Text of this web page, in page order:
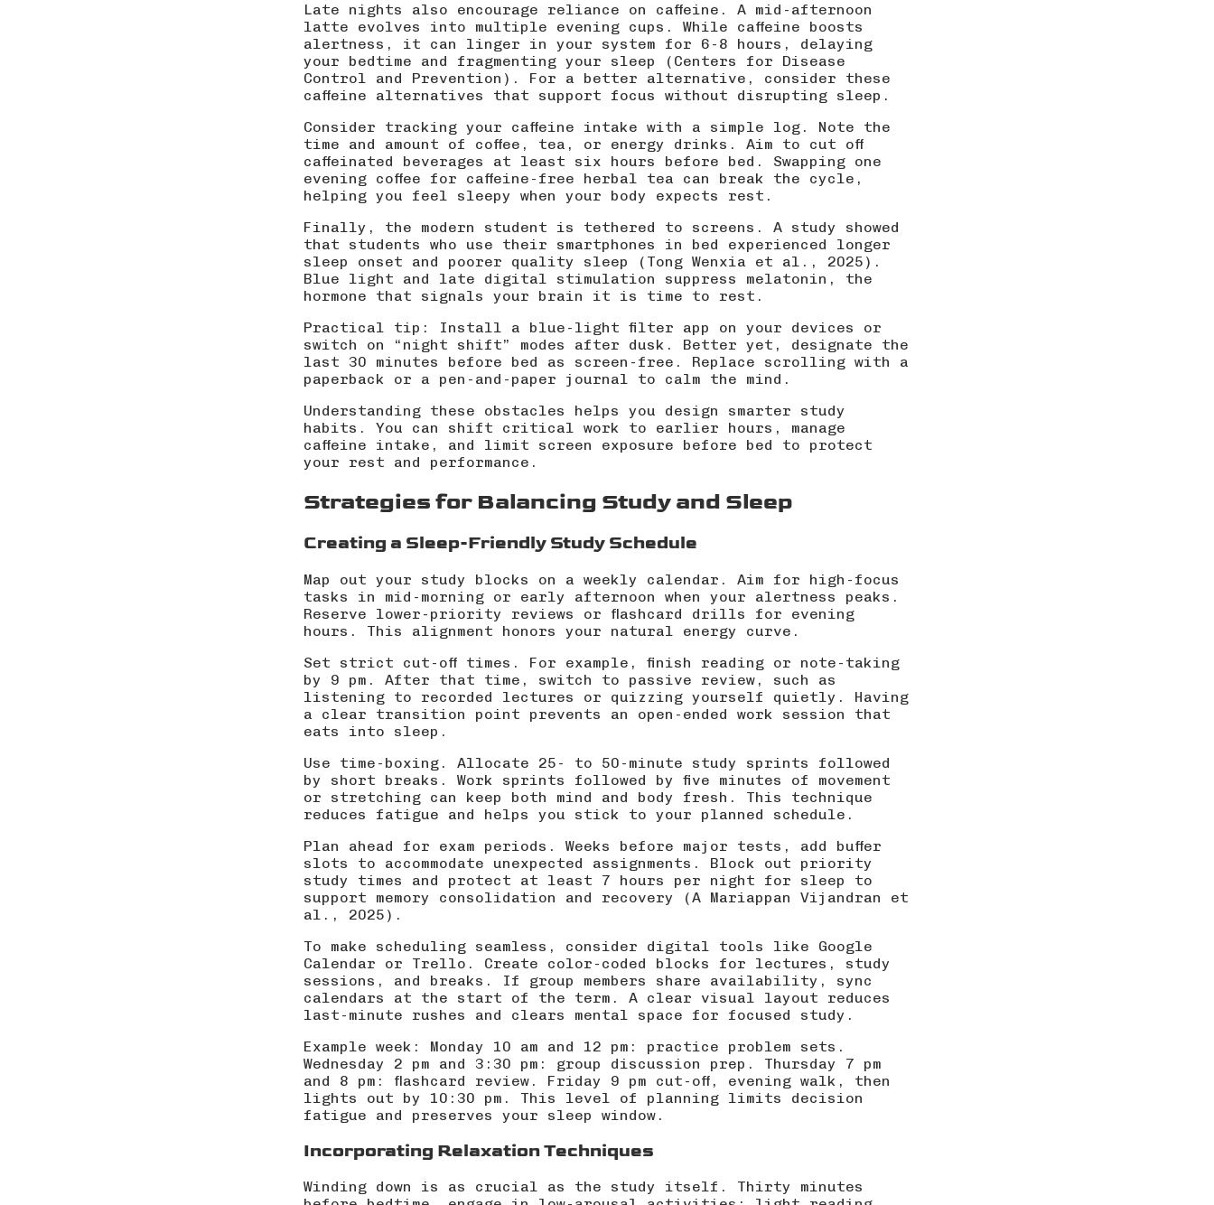
Late nights also encourage reliance on caffeine. A mid-afternoon
latte evolves into multiple evening cups. While caffeine boosts
alertness, it can linger in your system for 6-8 hours, delaying
your bedtime and fragmenting your sleep ( Centers for Disease
Control and Prevention ). For a better alternative, consider these
caffeine alternatives
that support focus without disrupting sleep.
Consider tracking your caffeine intake with a simple log. Note the
time and amount of coffee, tea, or energy drinks. Aim to cut off
caffeinated beverages at least six hours before bed. Swapping one
evening coffee for caffeine-free herbal tea can break the cycle,
helping you feel sleepy when your body expects rest.
Finally, the modern student is tethered to screens. A study showed
that students who use their smartphones in bed experienced longer
sleep onset and poorer quality sleep ( Tong Wenxia et al., 2025 ).
Blue light and late digital stimulation suppress melatonin, the
hormone that signals your brain it is time to rest.
Practical tip: Install a blue-light filter app on your devices or
switch on “night shift” modes after dusk. Better yet, designate the
last 30 minutes before bed as screen-free. Replace scrolling with a
paperback or a pen-and-paper journal to calm the mind.
Understanding these obstacles helps you design smarter study
habits. You can shift critical work to earlier hours, manage
caffeine intake, and limit screen exposure before bed to protect
your rest and performance.
Strategies for Balancing Study and Sleep
Creating a Sleep-Friendly Study Schedule
Map out your study blocks on a weekly calendar. Aim for high-focus
tasks in mid-morning or early afternoon when your alertness peaks.
Reserve lower-priority reviews or flashcard drills for evening
hours. This alignment honors your natural energy curve.
Set strict cut-off times. For example, finish reading or note-taking
by 9 pm. After that time, switch to passive review, such as
listening to recorded lectures or quizzing yourself quietly. Having
a clear transition point prevents an open-ended work session that
eats into sleep.
Use time-boxing. Allocate 25- to 50-minute study sprints followed
by short breaks. Work sprints followed by five minutes of movement
or stretching can keep both mind and body fresh. This technique
reduces fatigue and helps you stick to your planned schedule.
Plan ahead for exam periods. Weeks before major tests, add buffer
slots to accommodate unexpected assignments. Block out priority
study times and protect at least 7 hours per night for sleep to
support memory consolidation and recovery (A Mariappan Vijandran et
al., 2025 ).
To make scheduling seamless, consider digital tools like Google
Calendar or Trello. Create color-coded blocks for lectures, study
sessions, and breaks. If group members share availability, sync
calendars at the start of the term. A clear visual layout reduces
last-minute rushes and clears mental space for focused study.
Example week: Monday 10 am and 12 pm: practice problem sets.
Wednesday 2 pm and 3:30 pm: group discussion prep. Thursday 7 pm
and 8 pm: flashcard review. Friday 9 pm cut-off, evening walk, then
lights out by 10:30 pm. This level of planning limits decision
fatigue and preserves your sleep window.
Incorporating Relaxation Techniques
Winding down is as crucial as the study itself. Thirty minutes